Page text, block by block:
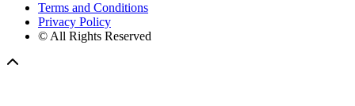
Terms and Conditions
Privacy Policy
© All Rights Reserved